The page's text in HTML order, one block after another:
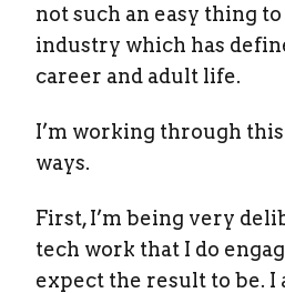
not such an easy thing
industry which has
career and adult life.
I’m working through
ways.
First, I’m being very
tech work that I do
expect the result to be. I